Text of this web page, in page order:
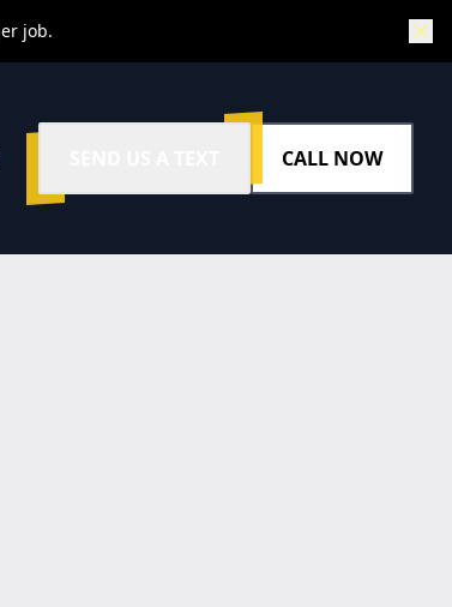
job.
CALL NOW